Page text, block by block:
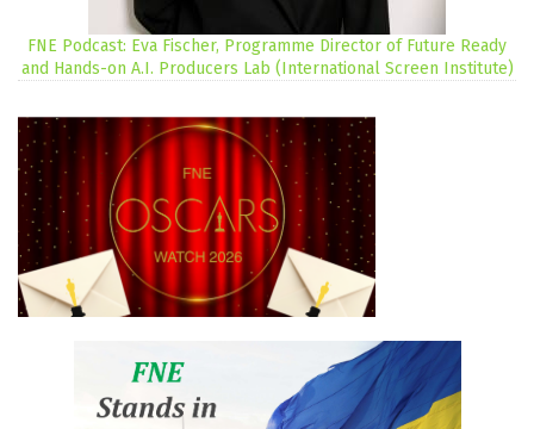
FNE Podcast: Eva Fischer, Programme Director of Future Ready
and Hands-on A.I. Producers Lab (International Screen Institute)